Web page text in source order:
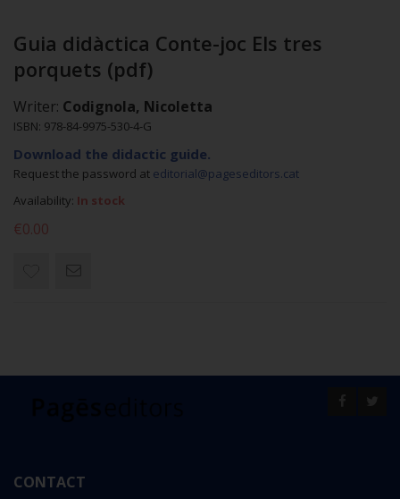
Guia didàctica Conte-joc Els tres
porquets (pdf)
Writer: Codignola, Nicoletta
ISBN: 978-84-9975-530-4-G
Download the didactic guide.
Request the password at editorial@pageseditors.cat
Availability: In stock
€0.00
CONTACT